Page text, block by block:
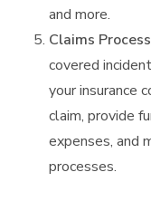
and more.
Claims
covered
your insurance
claim, provide
expenses, and
processes.